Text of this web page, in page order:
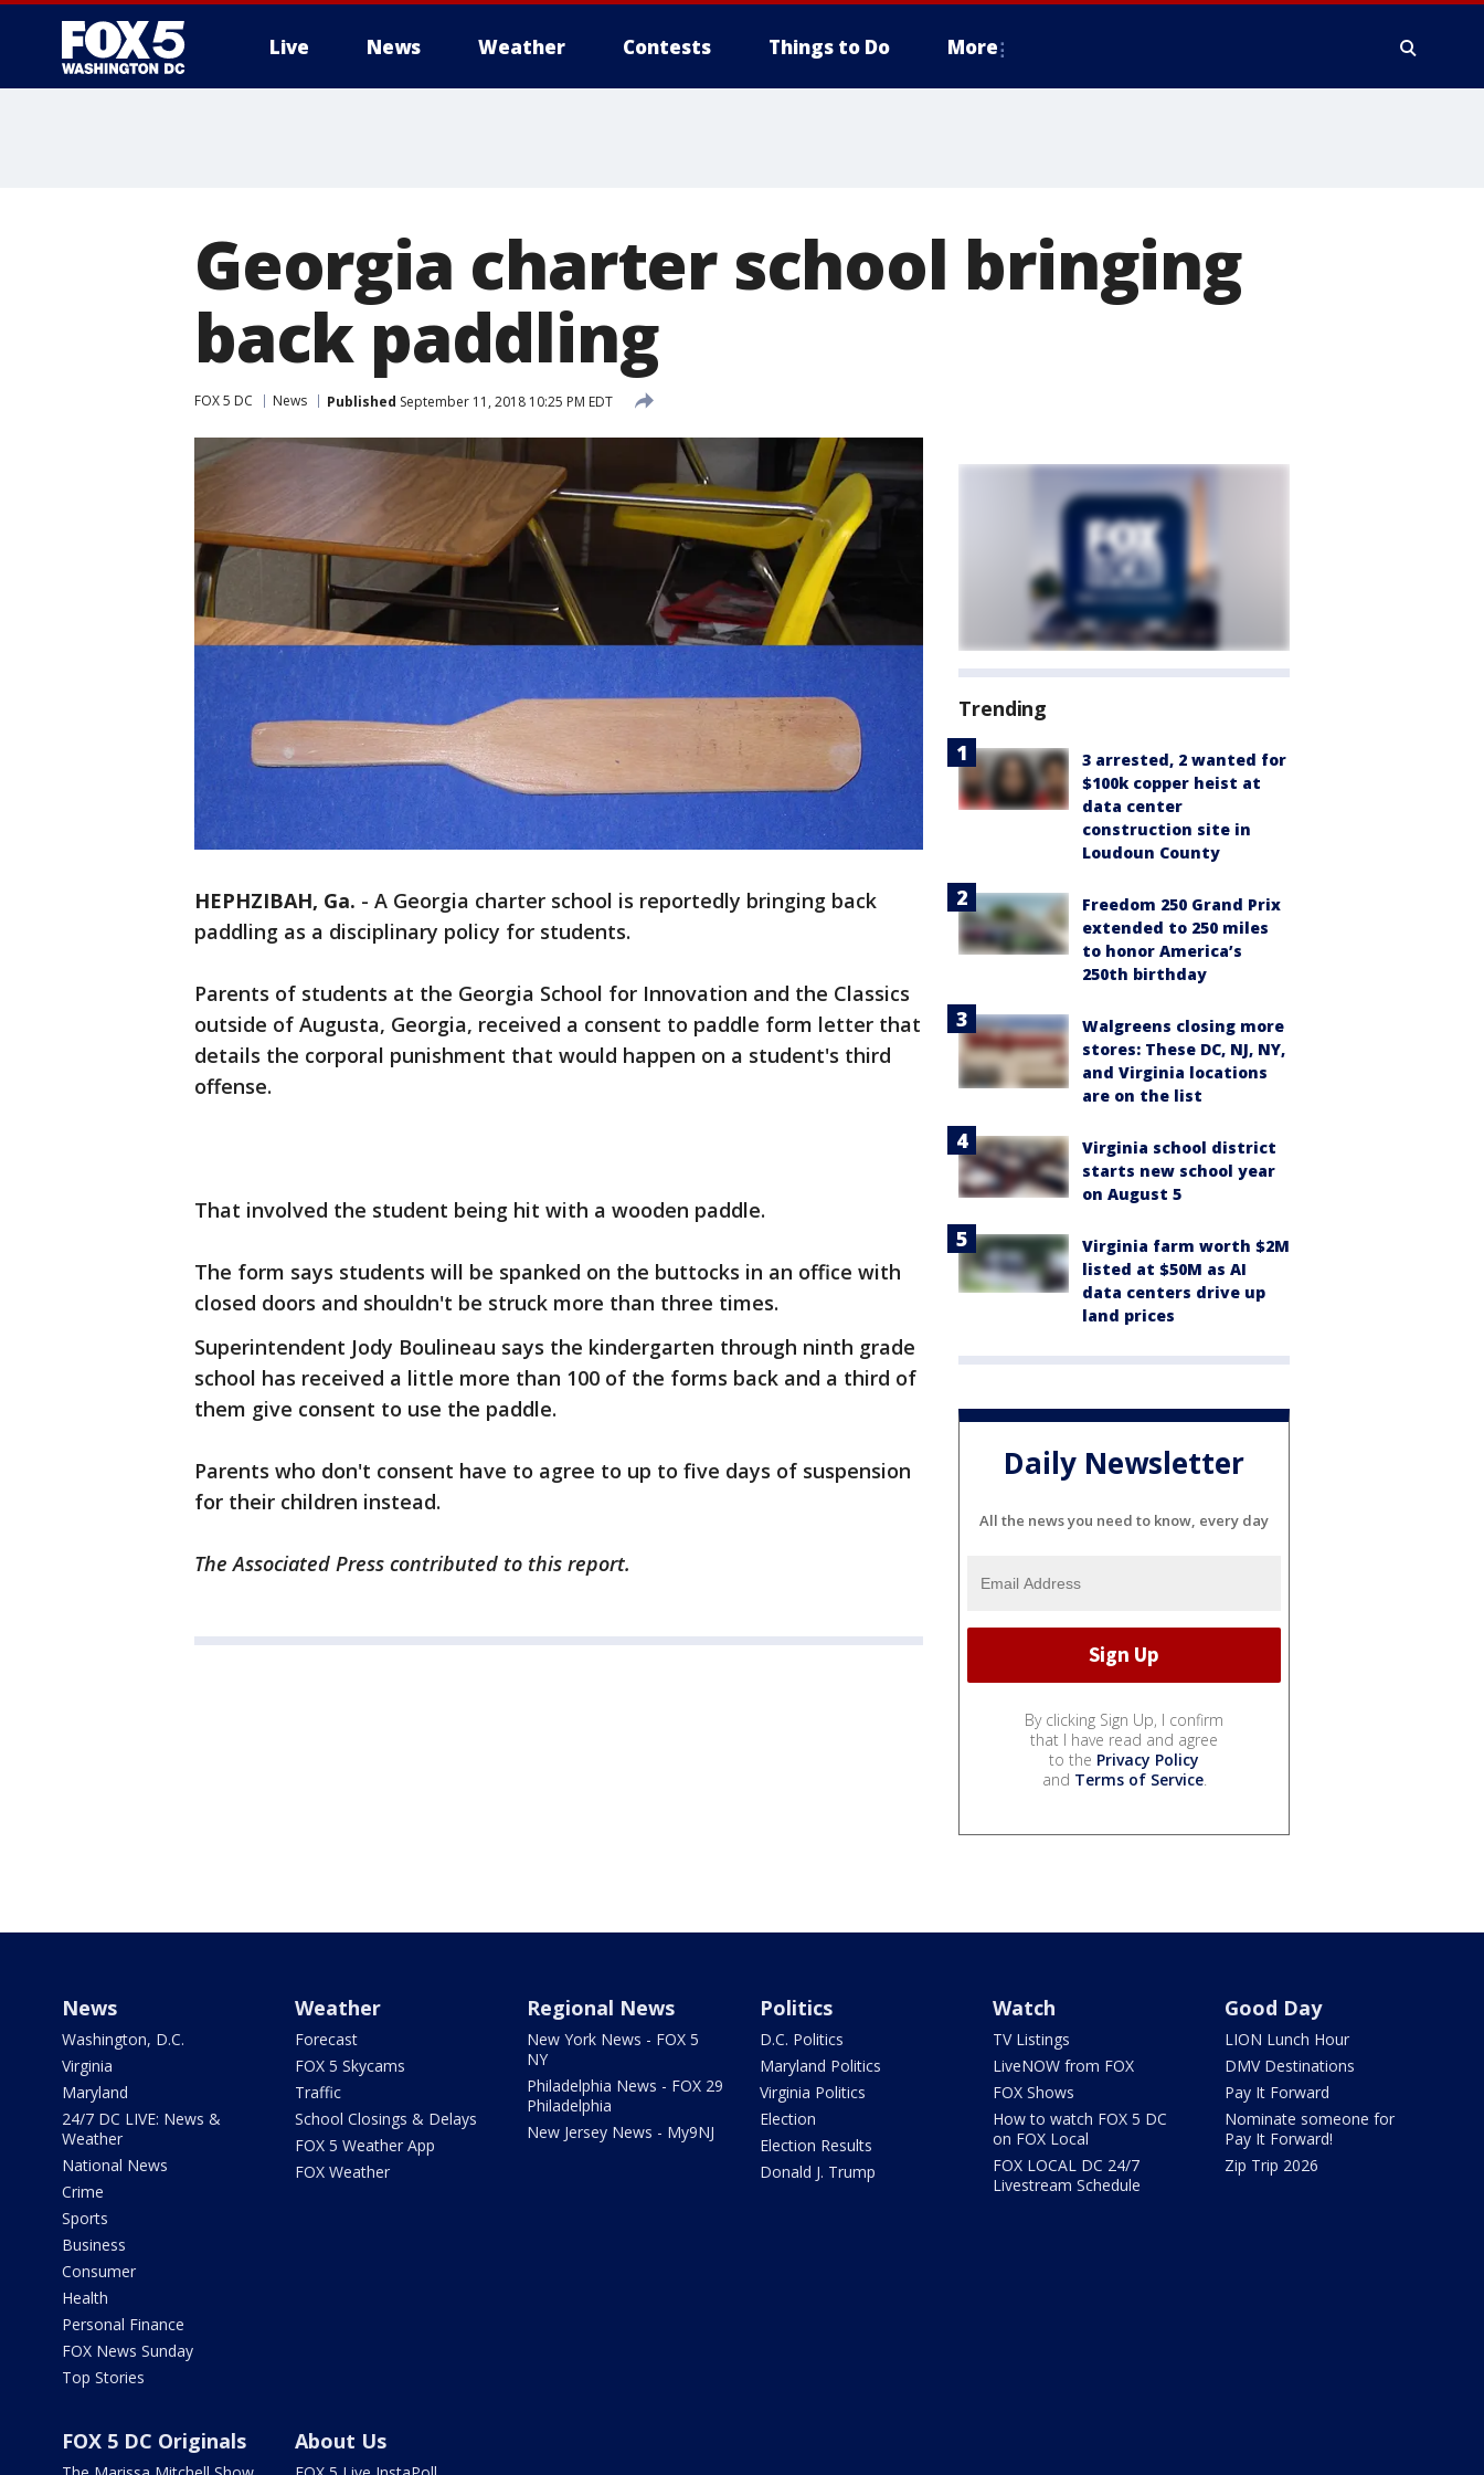
Live News Weather Contests Things to Do More
Georgia charter school bringing
back paddling
FOX 5 DC News Published September 11, 2018 10:25 PM EDT
HEPHZIBAH, Ga. - A Georgia charter school is reportedly bringing back
paddling as a disciplinary policy for students.
Parents of students at the Georgia School for Innovation and the Classics
outside of Augusta, Georgia, received a consent to paddle form letter that
details the corporal punishment that would happen on a student's third
offense.
That involved the student being hit with a wooden paddle.
The form says students will be spanked on the buttocks in an office with
closed doors and shouldn't be struck more than three times.
Superintendent Jody Boulineau says the kindergarten through ninth grade
school has received a little more than 100 of the forms back and a third of
them give consent to use the paddle.
Parents who don't consent have to agree to up to five days of suspension
for their children instead.
The Associated Press contributed to this report.
Trending
3 arrested, 2 wanted for
$100k copper heist at
data center
construction site in
Loudoun County
Freedom 250 Grand Prix
extended to 250 miles
to honor America’s
250th birthday
Walgreens closing more
stores: These DC, NJ, NY,
and Virginia locations
are on the list
Virginia school district
starts new school year
on August 5
Virginia farm worth $2M
listed at $50M as AI
data centers drive up
land prices
Daily Newsletter
All the news you need to know, every day
By clicking Sign Up, I confirm
that I have read and agree
to the Privacy Policy
and Terms of Service.
News
Washington, D.C.
Virginia
Maryland
24/7 DC LIVE: News &
Weather
National News
Crime
Sports
Business
Consumer
Health
Personal Finance
FOX News Sunday
Top Stories
Weather
Forecast
FOX 5 Skycams
Traffic
School Closings & Delays
FOX 5 Weather App
FOX Weather
Regional News
New York News - FOX 5
NY
Philadelphia News - FOX 29
Philadelphia
New Jersey News - My9NJ
Politics
D.C. Politics
Maryland Politics
Virginia Politics
Election
Election Results
Donald J. Trump
Watch
TV Listings
LiveNOW from FOX
FOX Shows
How to watch FOX 5 DC
on FOX Local
FOX LOCAL DC 24/7
Livestream Schedule
Good Day
LION Lunch Hour
DMV Destinations
Pay It Forward
Nominate someone for
Pay It Forward!
Zip Trip 2026
FOX 5 DC Originals About Us